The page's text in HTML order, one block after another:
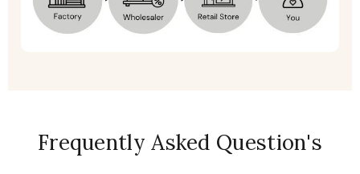
Frequently Asked Question's